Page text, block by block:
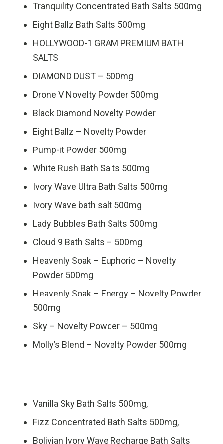
Tranquility Concentrated Bath Salts 500mg
Eight Ballz Bath Salts 500mg
HOLLYWOOD-1 GRAM PREMIUM BATH
SALTS
DIAMOND DUST – 500mg
Drone V Novelty Powder 500mg
Black Diamond Novelty Powder
Eight Ballz – Novelty Powder
Pump-it Powder 500mg
White Rush Bath Salts 500mg
Ivory Wave Ultra Bath Salts 500mg
Ivory Wave bath salt 500mg
Lady Bubbles Bath Salts 500mg
Cloud 9 Bath Salts – 500mg
Heavenly Soak – Euphoric – Novelty
Powder 500mg
Heavenly Soak – Energy – Novelty Powder
500mg
Sky – Novelty Powder – 500mg
Molly’s Blend – Novelty Powder 500mg
Vanilla Sky Bath Salts 500mg,
Fizz Concentrated Bath Salts 500mg,
Bolivian Ivory Wave Recharge Bath Salts